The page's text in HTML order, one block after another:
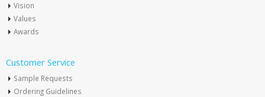
Vision
Values
Awards
Customer Service
Sample Requests
Ordering Guidelines